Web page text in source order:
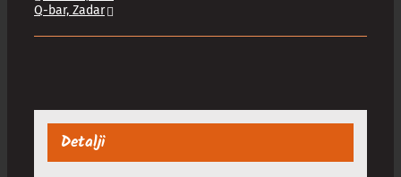
Q-bar, Zadar
Detalji